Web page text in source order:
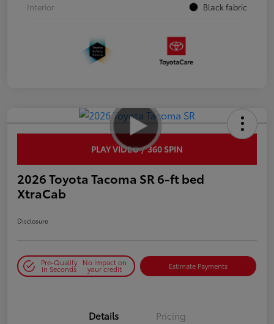
Interior
Black fabric
PLAY VIDEO / 360 SPIN
2026 Toyota Tacoma SR 6-ft bed
XtraCab
Disclosure
Pre-Qualify
in Seconds
No impact on
your credit Estimate Payments
Details Pricing